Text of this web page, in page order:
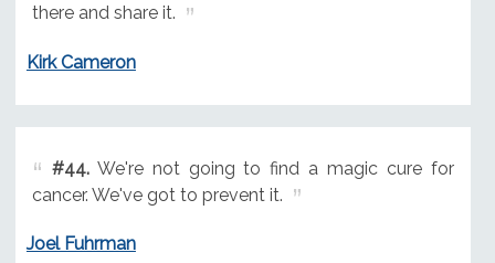
there and share it.
Kirk Cameron
#44.We're not going to find a magic cure for
cancer. We've got to prevent it.
Joel Fuhrman